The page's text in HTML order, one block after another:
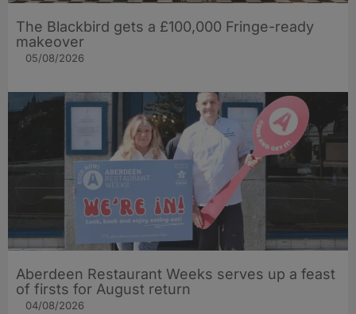
The Blackbird gets a £100,000 Fringe-ready
makeover
05/08/2026
Aberdeen Restaurant Weeks serves up a feast
of firsts for August return
04/08/2026